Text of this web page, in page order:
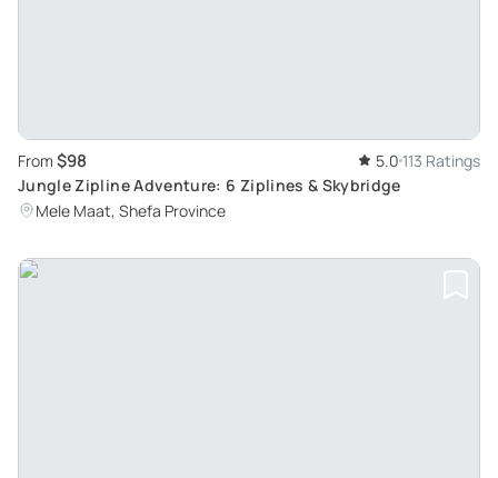
From $98 5.0 113 Ratings
Jungle Zipline Adventure: 6 Ziplines & Skybridge
Mele Maat, Shefa Province